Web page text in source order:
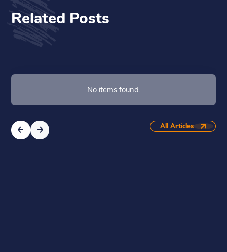
Related Posts
No items found.
All Articles